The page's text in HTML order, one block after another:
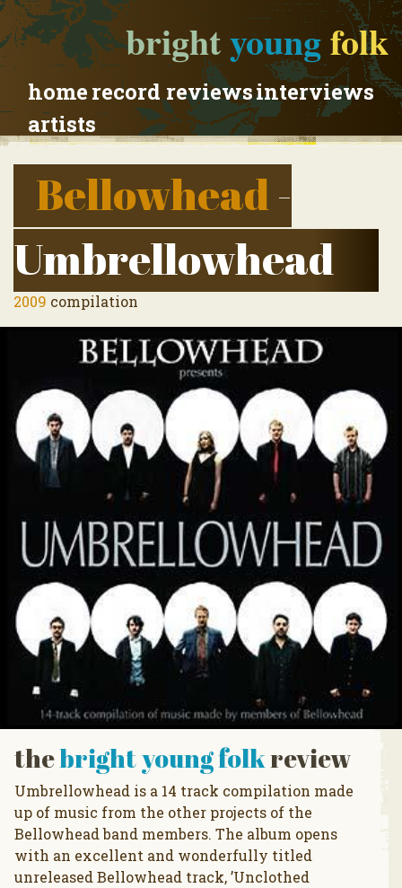
brightyoungfolk
homerecord reviewsinterviews
artists
Bellowhead-
Umbrellowhead
2009 compilation
thebright young folkreview
Umbrellowhead is a 14 track compilation made
up of music from the other projects of the
Bellowhead band members. The album opens
with an excellent and wonderfully titled
unreleased Bellowhead track, ’Unclothed